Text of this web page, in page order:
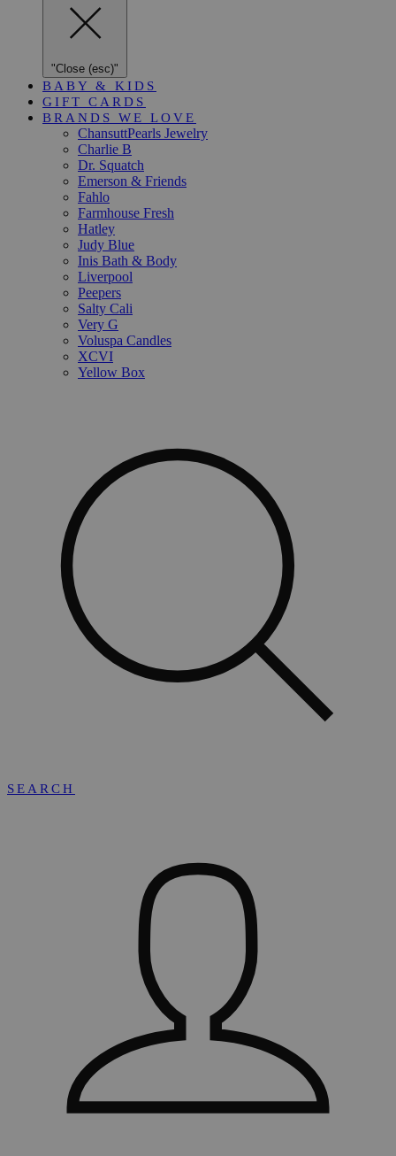
"Close (esc)"
BABY & KIDS
GIFT CARDS
BRANDS WE LOVE
ChansuttPearls Jewelry
Charlie B
Dr. Squatch
Emerson & Friends
Fahlo
Farmhouse Fresh
Hatley
Judy Blue
Inis Bath & Body
Liverpool
Peepers
Salty Cali
Very G
Voluspa Candles
XCVI
Yellow Box
SEARCH